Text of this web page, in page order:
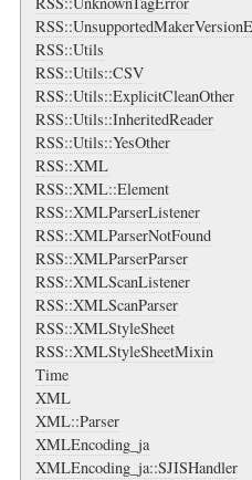
RSS::Utils
RSS::Utils::CSV
RSS::Utils::ExplicitCleanOther
RSS::Utils::InheritedReader
RSS::Utils::YesOther
RSS::XML
RSS::XML::Element
RSS::XMLParserListener
RSS::XMLParserNotFound
RSS::XMLParserParser
RSS::XMLScanListener
RSS::XMLScanParser
RSS::XMLStyleSheet
RSS::XMLStyleSheetMixin
Time
XML
XML::Parser
XMLEncoding_ja
XMLEncoding_ja::SJISHandler